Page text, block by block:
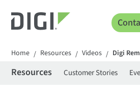
Home / Resources / Videos / Digi
Resources Customer Stories